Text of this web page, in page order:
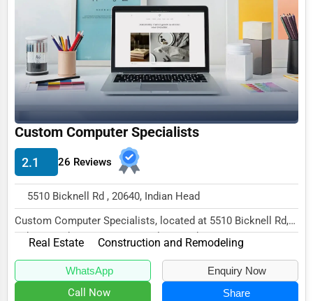
Transportation & Storage
Travel & Accommodation
Travel, Recreation, and Leisure
Wholesale & Distribution
Real Estate & Construction
Other
Custom Computer Specialists
2.1 26 Reviews
5510 Bicknell Rd , 20640, Indian Head
Custom Computer Specialists, located at 5510 Bicknell Rd,
Indian Head, MD 20640, specializes in the...
Real Estate Construction and Remodeling
WhatsApp Enquiry Now
Call Now Share